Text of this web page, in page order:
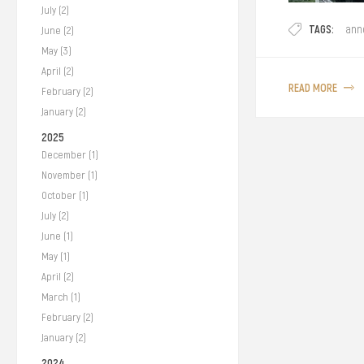
We proudly
to you our Halal-
TAGS:
READ MORE
July (2)
June (2)
May (3)
April (2)
February (2)
January (2)
2025
December (1)
November (1)
October (1)
July (2)
June (1)
May (1)
April (2)
March (1)
February (2)
January (2)